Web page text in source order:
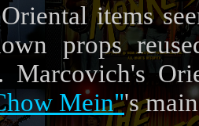
items
props
Marcovich's
Mein"'s